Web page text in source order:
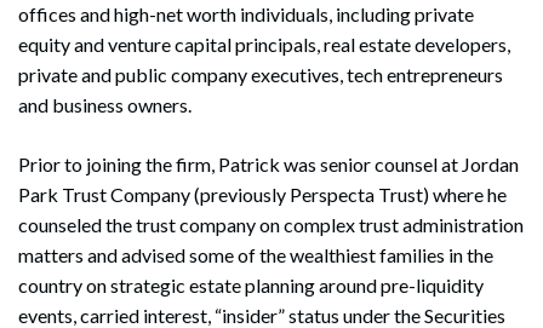
offices and high-net worth individuals, including private
equity and venture capital principals, real estate developers,
private and public company executives, tech entrepreneurs
and business owners.
Prior to joining the firm, Patrick was senior counsel at Jordan
Park Trust Company (previously Perspecta Trust) where he
counseled the trust company on complex trust administration
matters and advised some of the wealthiest families in the
country on strategic estate planning around pre-liquidity
events, carried interest, “insider” status under the Securities